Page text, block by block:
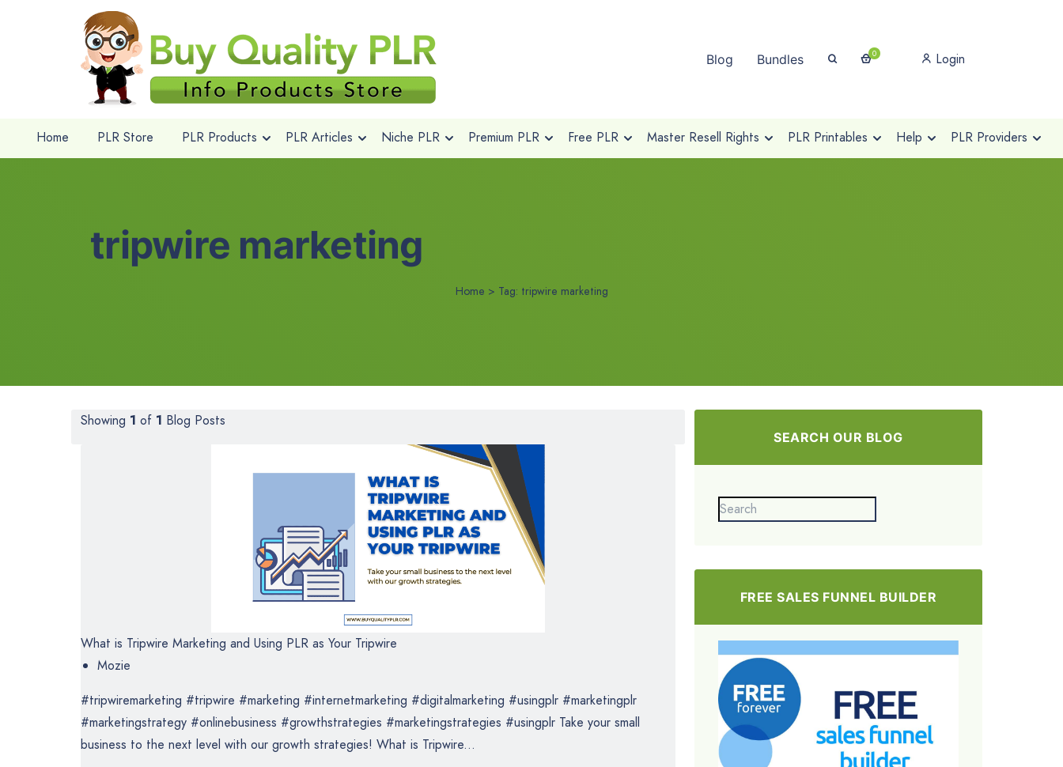
Blog Bundles 0 Login
Home PLR Store PLR Products PLR Articles Niche PLR Premium PLR Free PLR Master Resell Rights PLR Printables Help PLR Providers
tripwire marketing
Home > Tag: tripwire marketing
Showing 1 of 1 Blog Posts
What is Tripwire Marketing and Using PLR as Your Tripwire
Mozie
#tripwiremarketing #tripwire #marketing #internetmarketing #digitalmarketing #usingplr #marketingplr
#marketingstrategy #onlinebusiness #growthstrategies #marketingstrategies #usingplr Take your small
business to the next level with our growth strategies! What is Tripwire...
SEARCH OUR BLOG
FREE SALES FUNNEL BUILDER